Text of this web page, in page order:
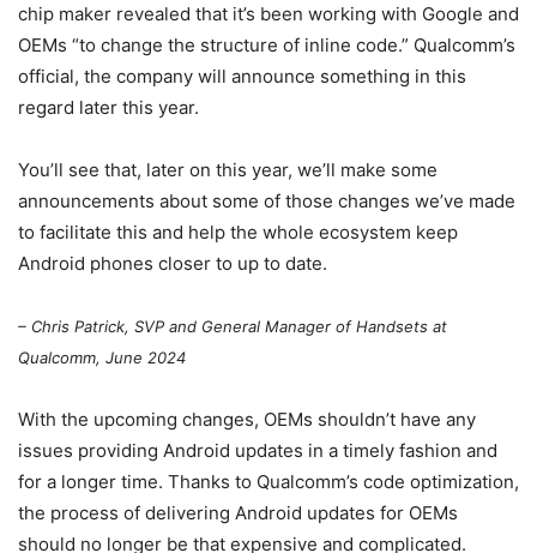
chip maker revealed that it’s been working with Google and
OEMs “to change the structure of inline code.” Qualcomm’s
official, the company will announce something in this
regard later this year.
You’ll see that, later on this year, we’ll make some
announcements about some of those changes we’ve made
to facilitate this and help the whole ecosystem keep
Android phones closer to up to date.
– Chris Patrick, SVP and General Manager of Handsets at
Qualcomm, June 2024
With the upcoming changes, OEMs shouldn’t have any
issues providing Android updates in a timely fashion and
for a longer time. Thanks to Qualcomm’s code optimization,
the process of delivering Android updates for OEMs
should no longer be that expensive and complicated.